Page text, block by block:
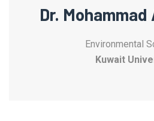
Dr.
Environmental
Kuwait